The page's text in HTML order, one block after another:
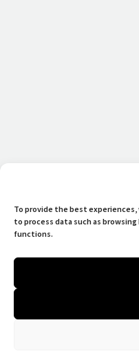
To provide the best
to process data such as
functions.